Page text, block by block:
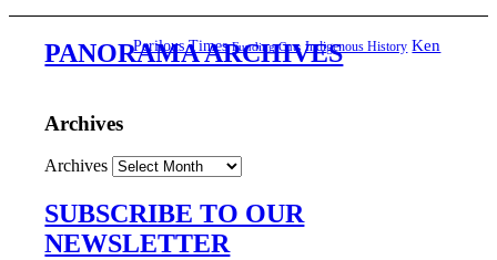
Perilous Times Funding Cuts Indigenous History Ken
PANORAMA ARCHIVES
Archives
Archives
SUBSCRIBE TO OUR
NEWSLETTER